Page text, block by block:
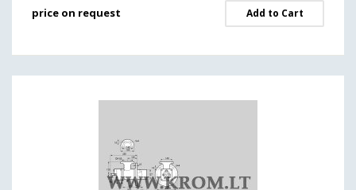
price on request Add to Cart